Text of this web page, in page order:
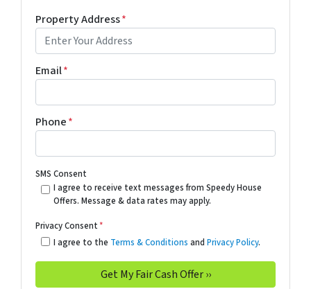
Property Address*
Email*
Phone*
SMS Consent
I agree to receive text messages from Speedy House
Offers. Message & data rates may apply.
Privacy Consent*
I agree to the Terms & Conditions and Privacy Policy.